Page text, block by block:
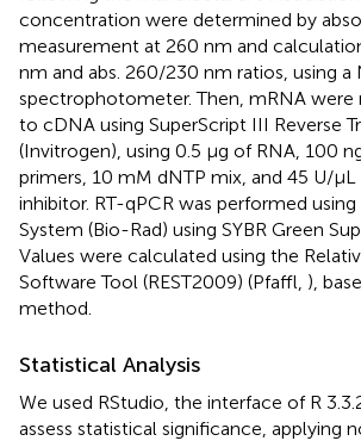
concentration were determined by
measurement at 260 nm and
nm and abs. 260/230 nm ratios, using a
spectrophotometer. Then, mRNA were
to cDNA using SuperScript III Reverse
(Invitrogen), using 0.5 μg of RNA, 100
primers, 10 mM dNTP mix, and 45 U/
inhibitor. RT-qPCR was performed using
System (Bio-Rad) using SYBR Green
Values were calculated using the
Software Tool (REST2009) (Pfaffl, ),
method.
Statistical Analysis
We used RStudio, the interface of R
assess statistical significance, applying